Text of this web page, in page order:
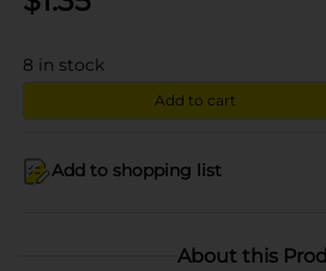
8 in stock
Add to cart
Add to shopping list
About this